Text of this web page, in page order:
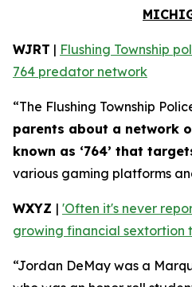
WJRT | Flushing Township
764 predator network
“The Flushing Township
parents about a network
known as ‘764’ that
various gaming platforms
WXYZ | 'Often it's never
growing financial sextortion
“Jordan DeMay was a